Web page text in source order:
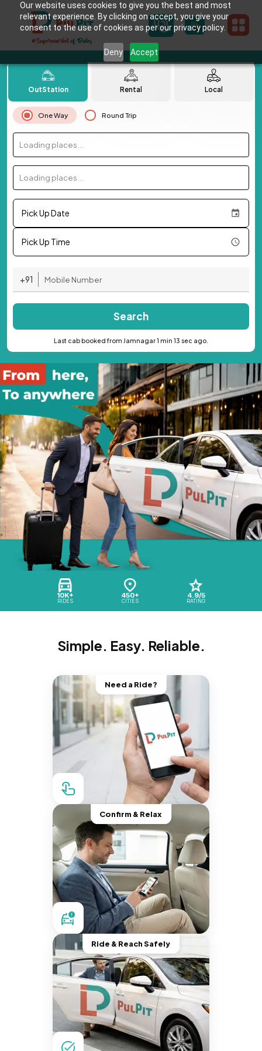
Our website uses cookies to give you the best and most
relevant experience. By clicking on accept, you give your
consent to the use of cookies as per our privacy policy.
Deny Accept
10K+
RIDES
450+
CITIES
4.9/5
RATING
OutStation Rental Local
One Way Round Trip
Loading places...
Loading places...
Pick Up Date
Pick Up Time
+91
Search
Last cab booked from Jamnagar 1 min 13 sec ago.
Simple. Easy. Reliable.
Need a Ride?
Confirm & Relax
Ride & Reach Safely